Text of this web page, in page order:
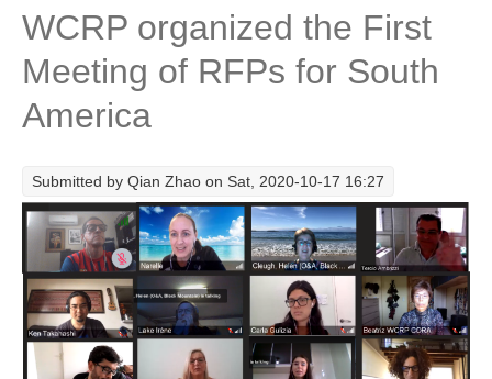
Objectives
Capabilities
Research Foci
Current Research Foci
Marine Heatwaves in the Global Ocean
Ocean Oxygen to Carbon Heat Nexus
Former Research Foci
Eastern Boundary Upwelling Systems
Upwelling News
WCRP organized the First
Meeting of RFPs for South
America
Submitted by Qian Zhao on Sat, 2020-10-17 16:27